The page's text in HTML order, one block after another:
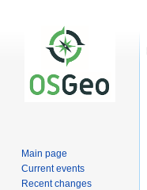
Main page
Current events
Recent changes